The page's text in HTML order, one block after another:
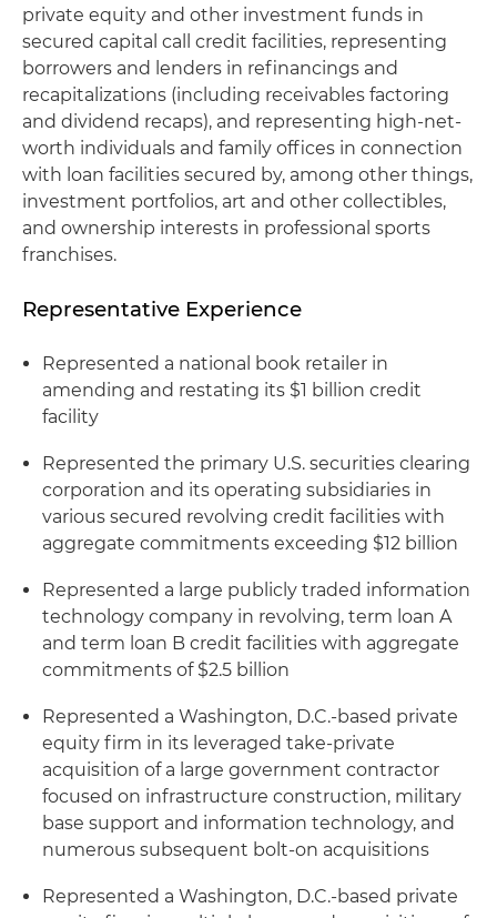
private equity and other investment funds in
secured capital call credit facilities, representing
borrowers and lenders in refinancings and
recapitalizations (including receivables factoring
and dividend recaps), and representing high-net-
worth individuals and family offices in connection
with loan facilities secured by, among other things,
investment portfolios, art and other collectibles,
and ownership interests in professional sports
franchises.
Representative Experience
Represented a national book retailer in
amending and restating its $1 billion credit
facility
Represented the primary U.S. securities clearing
corporation and its operating subsidiaries in
various secured revolving credit facilities with
aggregate commitments exceeding $12 billion
Represented a large publicly traded information
technology company in revolving, term loan A
and term loan B credit facilities with aggregate
commitments of $2.5 billion
Represented a Washington, D.C.-based private
equity firm in its leveraged take-private
acquisition of a large government contractor
focused on infrastructure construction, military
base support and information technology, and
numerous subsequent bolt-on acquisitions
Represented a Washington, D.C.-based private